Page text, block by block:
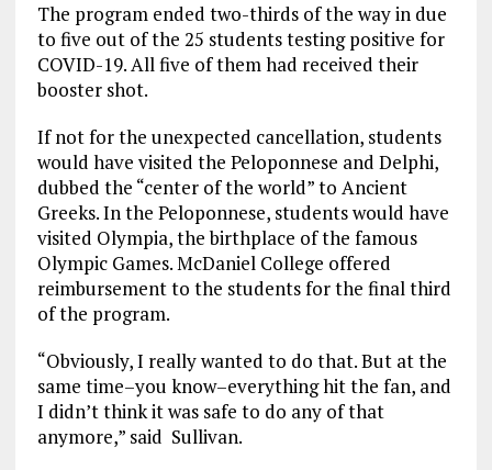
The program ended two-thirds of the way in due
to five out of the 25 students testing positive for
COVID-19. All five of them had received their
booster shot.
If not for the unexpected cancellation, students
would have visited the Peloponnese and Delphi,
dubbed the “center of the world” to Ancient
Greeks. In the Peloponnese, students would have
visited Olympia, the birthplace of the famous
Olympic Games. McDaniel College offered
reimbursement to the students for the final third
of the program.
“Obviously, I really wanted to do that. But at the
same time–you know–everything hit the fan, and
I didn’t think it was safe to do any of that
anymore,” said Sullivan.